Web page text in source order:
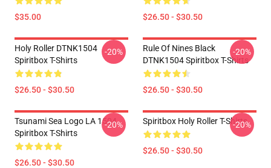
$35.00 $26.50 - $30.50
Holy Roller DTNK1504
Spiritbox T-Shirts
$26.50 - $30.50
-20%
Rule Of Nines Black
DTNK1504 Spiritbox T-Shirts
$26.50 - $30.50
-20%
Tsunami Sea Logo LA 1504
Spiritbox T-Shirts
$26.50 - $30.50
-20% Spiritbox Holy Roller T-Shirts
$26.50 - $30.50
-20%